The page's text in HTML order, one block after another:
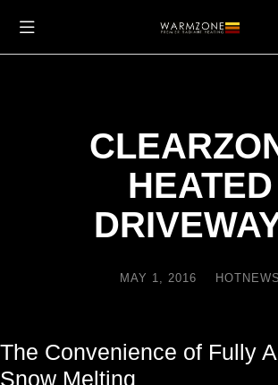
HEATED
MAY 1, 2016 HOTNEWS
The Convenience of Fully
Snow Melting